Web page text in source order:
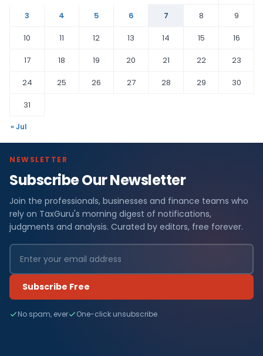
3
4 5 6 7 8
9
10
11 12 13 14 15
16
17
18 19 20 21 22
23
24
25 26 27 28 29
30
31
« Jul
NEWSLETTER
Subscribe Our Newsletter
Join the professionals, businesses and finance teams who
rely on TaxGuru's morning digest of notifications,
judgments and analysis. Curated by editors, free forever.
Subscribe Free
No spam, ever One-click unsubscribe